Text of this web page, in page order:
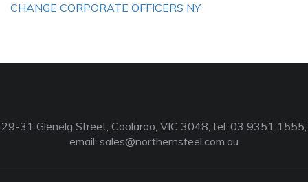
CHANGE CORPORATE OFFICERS NY
29-31 Glenelg Street, Coolaroo, VIC 3048, tel: 03 9351 1555,
email: sales@northernsteel.com.au